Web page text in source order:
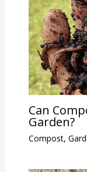
Can
Garden?
Compost,